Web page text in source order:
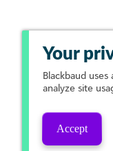
Your
Blackbaud uses
analyze site
Accept